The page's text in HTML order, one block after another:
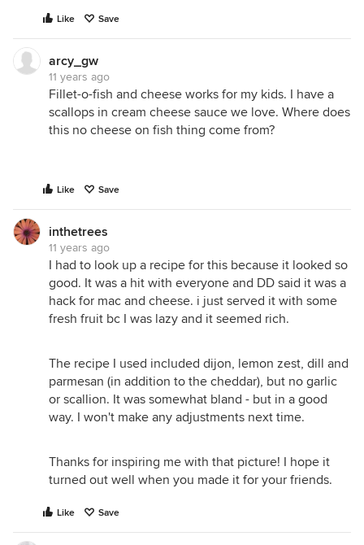
Like Save
arcy_gw
11 years ago
Fillet-o-fish and cheese works for my kids. I have a
scallops in cream cheese sauce we love. Where does
this no cheese on fish thing come from?
Like Save
inthetrees
11 years ago
I had to look up a recipe for this because it looked so
good. It was a hit with everyone and DD said it was a
hack for mac and cheese. i just served it with some
fresh fruit bc I was lazy and it seemed rich.
The recipe I used included dijon, lemon zest, dill and
parmesan (in addition to the cheddar), but no garlic
or scallion. It was somewhat bland - but in a good
way. I won't make any adjustments next time.
Thanks for inspiring me with that picture! I hope it
turned out well when you made it for your friends.
Like Save